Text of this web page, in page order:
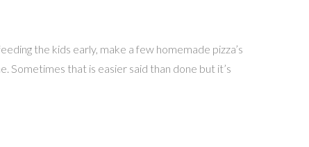
the kids early, make a few homemade pizza’s
that is easier said than done but it’s